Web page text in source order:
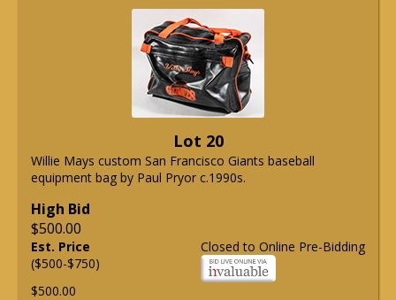
Lot 20
Willie Mays custom San Francisco Giants baseball
equipment bag by Paul Pryor c.1990s.
High Bid
$500.00
Closed to Online Pre-Bidding
Est. Price
($500-$750)
$500.00